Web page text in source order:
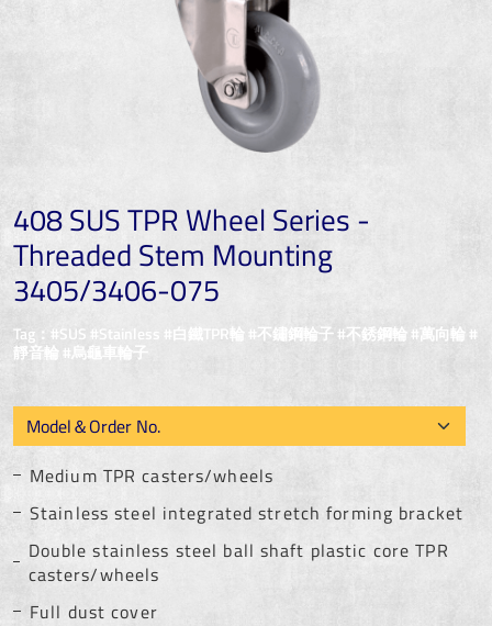
408 SUS TPR Wheel Series -
Threaded Stem Mounting
3405/3406-075
Tag：#SUS #Stainless #白鐵TPR輪 #不鏽鋼輪子 #不銹鋼輪 #萬向輪 #
靜音輪 #烏龜車輪子
Medium TPR casters/wheels
Stainless steel integrated stretch forming bracket
Double stainless steel ball shaft plastic core TPR
casters/wheels
Full dust cover